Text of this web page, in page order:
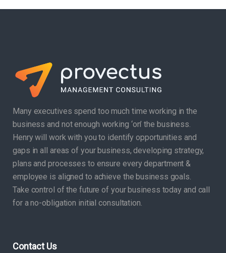
Many executives spend too much time working in the
business and not enough working ‘on’ the business.
Henry will work with you to identify opportunities and
gaps in all areas of your business, developing strategy,
plans and processes to ensure every department &
employee is aligned to achieve the business goals.
Take control of the future of your business today and call
for a no-obligation initial consultation.
Contact Us